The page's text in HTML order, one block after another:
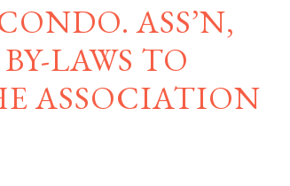
ASS’N,
LAWS TO
ASSOCIATION